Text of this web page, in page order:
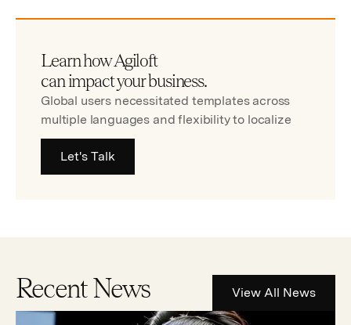
Learn how Agiloft
can impact your business.
Global users necessitated templates across
multiple languages and flexibility to localize
Let's Talk
Recent News View All News